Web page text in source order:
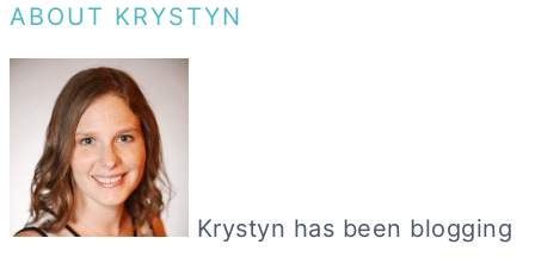
ABOUT KRYSTYN
Krystyn has been blogging